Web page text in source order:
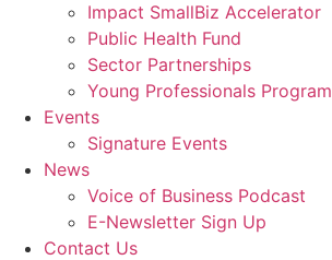
Impact SmallBiz Accelerator
Public Health Fund
Sector Partnerships
Young Professionals Program
Events
Signature Events
News
Voice of Business Podcast
E-Newsletter Sign Up
Contact Us